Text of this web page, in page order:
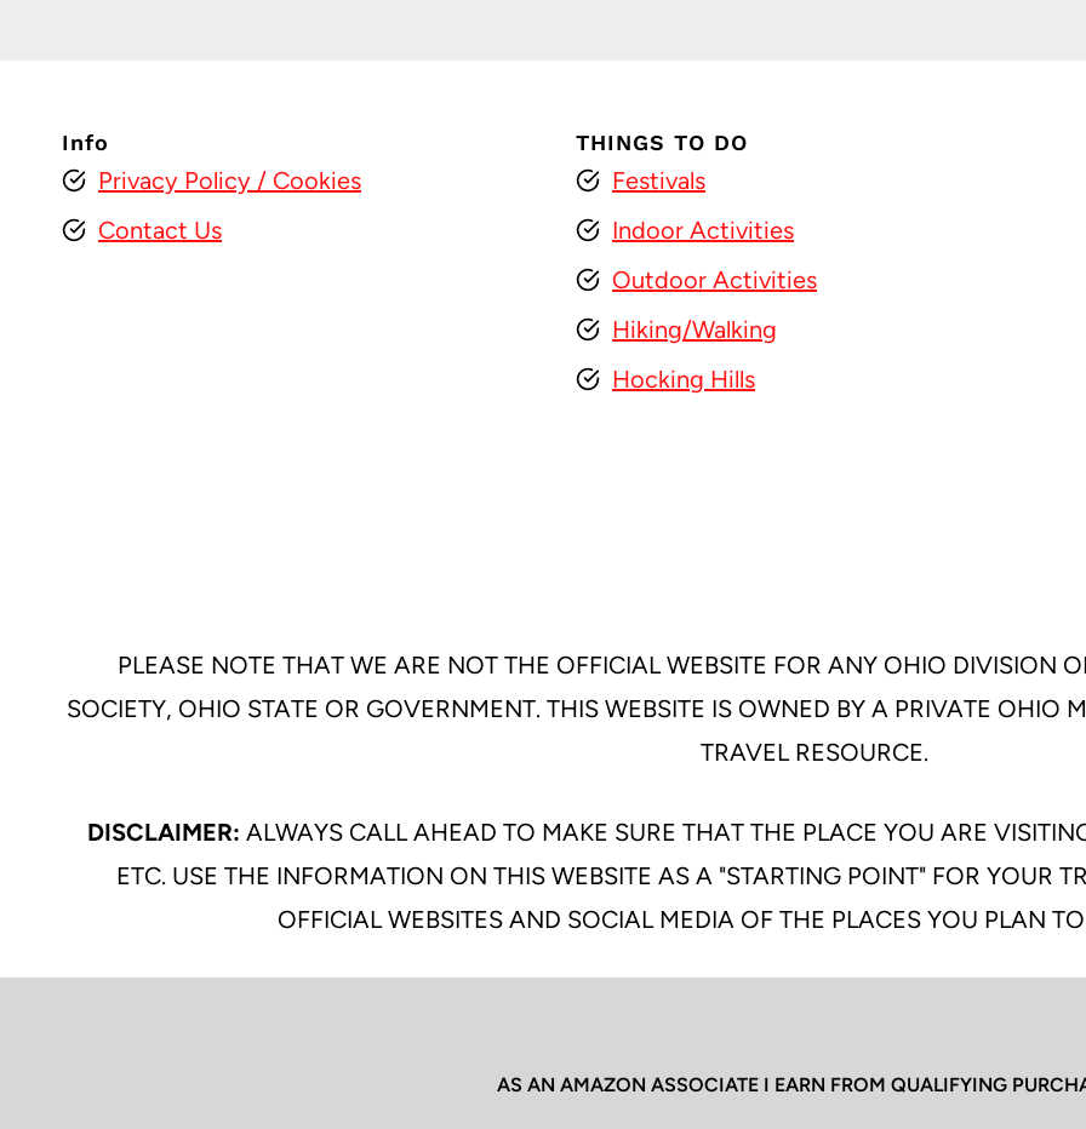
Info
Privacy Policy / Cookies
Contact Us
THINGS TO DO
Festivals
Indoor Activities
Outdoor Activities
Hiking/Walking
Hocking Hills
PLEASE NOTE THAT WE ARE NOT THE OFFICIAL WEBSITE FOR ANY OHIO DIVISION
SOCIETY, OHIO STATE OR GOVERNMENT. THIS WEBSITE IS OWNED BY A PRIVATE OHIO
TRAVEL RESOURCE.
DISCLAIMER: ALWAYS CALL AHEAD TO MAKE SURE THAT THE PLACE YOU ARE
ETC. USE THE INFORMATION ON THIS WEBSITE AS A "STARTING POINT" FOR YOUR
OFFICIAL WEBSITES AND SOCIAL MEDIA OF THE PLACES YOU PLAN
AS AN AMAZON ASSOCIATE I EARN FROM QUALIFYING